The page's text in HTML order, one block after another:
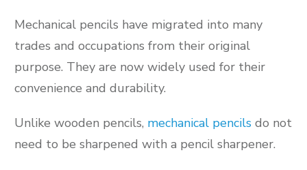
Mechanical pencils have migrated into many
trades and occupations from their original
purpose. They are now widely used for their
convenience and durability.
Unlike wooden pencils, mechanical pencils do not
need to be sharpened with a pencil sharpener.